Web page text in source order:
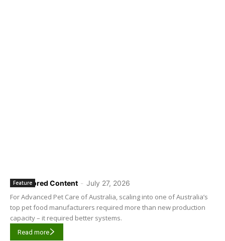
Sponsored Content - July 27, 2026
Feature
For Advanced Pet Care of Australia, scaling into one of Australia’s
top pet food manufacturers required more than new production
capacity – it required better systems.
Read more